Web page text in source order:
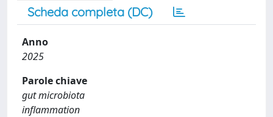
Scheda completa (DC)
Anno
2025
Parole chiave
gut microbiota
inflammation